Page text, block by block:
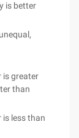
is better
is greater
than
is less than